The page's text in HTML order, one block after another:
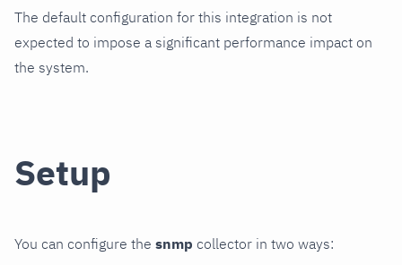
The default configuration for this integration is not
expected to impose a significant performance impact on
the system.
Setup
You can configure the snmp collector in two ways: